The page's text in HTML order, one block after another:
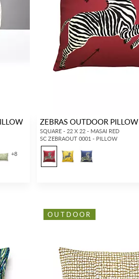
+8
ZEBRAS OUTDOOR PILLOW
SQUARE - 22 X 22 - MASAI RED
SC ZEBRAOUT 0001 - PILLOW
OUTDOOR